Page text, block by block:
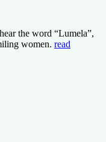
the word “Lumela”,
women. read